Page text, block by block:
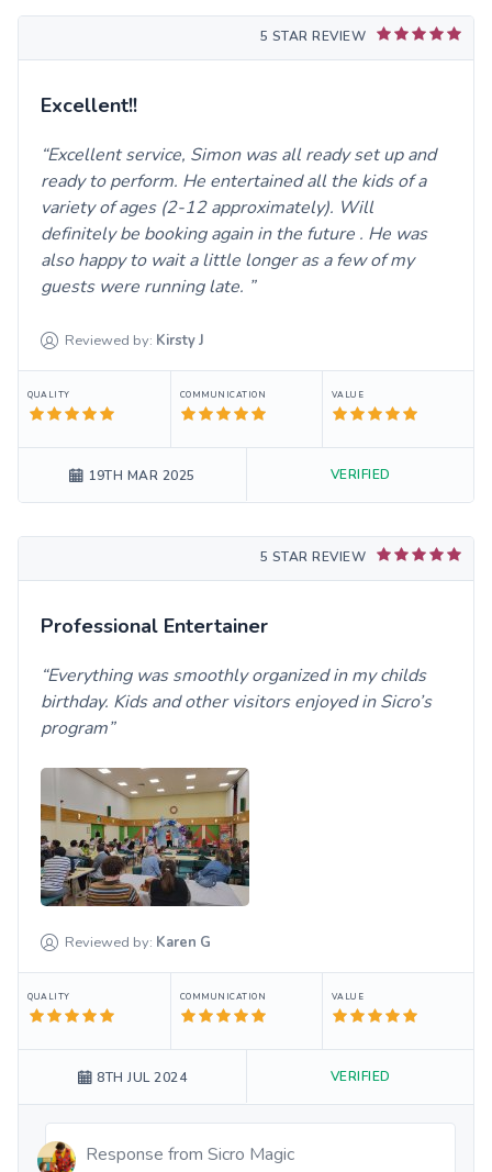
5 STAR REVIEW
Excellent!!
Excellent service, Simon was all ready set up and
ready to perform. He entertained all the kids of a
variety of ages (2-12 approximately). Will
definitely be booking again in the future . He was
also happy to wait a little longer as a few of my
guests were running late.
Reviewed by: KirstyJ
QUALITY COMMUNICATION VALUE
19TH MAR 2025 VERIFIED
5 STAR REVIEW
Professional Entertainer
Everything was smoothly organized in my childs
birthday. Kids and other visitors enjoyed in Sicro’s
program
Reviewed by: Karen G
QUALITY COMMUNICATION VALUE
8TH JUL 2024 VERIFIED
Response from Sicro Magic